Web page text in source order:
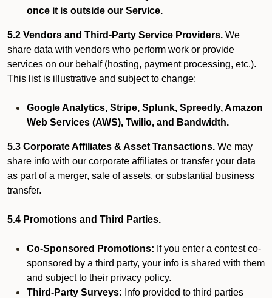
once it is outside our Service.
5.2 Vendors and Third-Party Service Providers. We
share data with vendors who perform work or provide
services on our behalf (hosting, payment processing, etc.).
This list is illustrative and subject to change:
Google Analytics, Stripe, Splunk, Spreedly, Amazon
Web Services (AWS), Twilio, and Bandwidth.
5.3 Corporate Affiliates & Asset Transactions. We may
share info with our corporate affiliates or transfer your data
as part of a merger, sale of assets, or substantial business
transfer.
5.4 Promotions and Third Parties.
Co-Sponsored Promotions: If you enter a contest co-
sponsored by a third party, your info is shared with them
and subject to their privacy policy.
Third-Party Surveys: Info provided to third parties